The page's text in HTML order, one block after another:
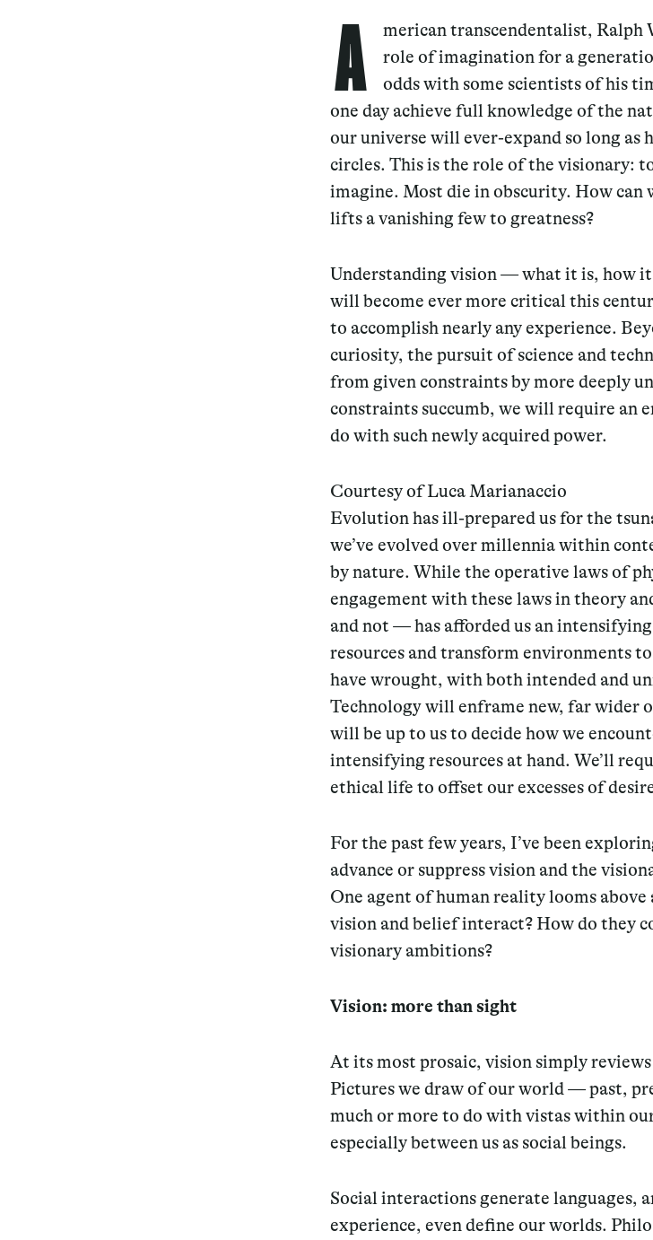
A
merican transcendentalist, Ralph
role of imagination for a
odds with some scientists of his
one day achieve full knowledge of the
our universe will ever-expand so long as
circles. This is the role of the visionary:
imagine. Most die in obscurity. How can
lifts a vanishing few to greatness?
Understanding vision — what it is, how
will become ever more critical this
to accomplish nearly any experience.
curiosity, the pursuit of science and
from given constraints by more deeply
constraints succumb, we will require an
do with such newly acquired power.
Courtesy of Luca Marianaccio
Evolution has ill-prepared us for the
we’ve evolved over millennia within
by nature. While the operative laws of
engagement with these laws in theory
and not — has afforded us an
resources and transform environments
have wrought, with both intended and
Technology will enframe new, far wider
will be up to us to decide how we
intensifying resources at hand. We’ll
ethical life to offset our excesses of
For the past few years, I’ve been
advance or suppress vision and the
One agent of human reality looms
vision and belief interact? How do they
visionary ambitions?
Vision: more than sight
At its most prosaic, vision simply
Pictures we draw of our world — past,
much or more to do with vistas within
especially between us as social beings.
Social interactions generate languages,
experience, even define our worlds.